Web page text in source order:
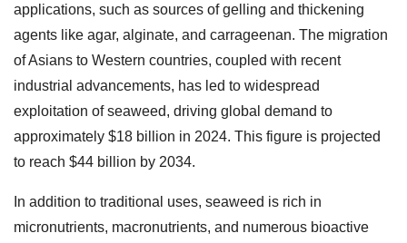
applications, such as sources of gelling and thickening
agents like agar, alginate, and carrageenan. The migration
of Asians to Western countries, coupled with recent
industrial advancements, has led to widespread
exploitation of seaweed, driving global demand to
approximately $18 billion in 2024. This figure is projected
to reach $44 billion by 2034.
In addition to traditional uses, seaweed is rich in
micronutrients, macronutrients, and numerous bioactive